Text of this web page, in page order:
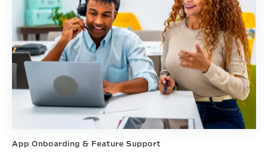
App Onboarding & Feature Support